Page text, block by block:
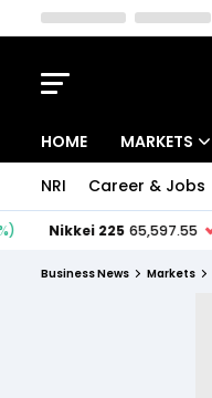
HOME MARKETS
NRI Career & Jobs
Business News Markets